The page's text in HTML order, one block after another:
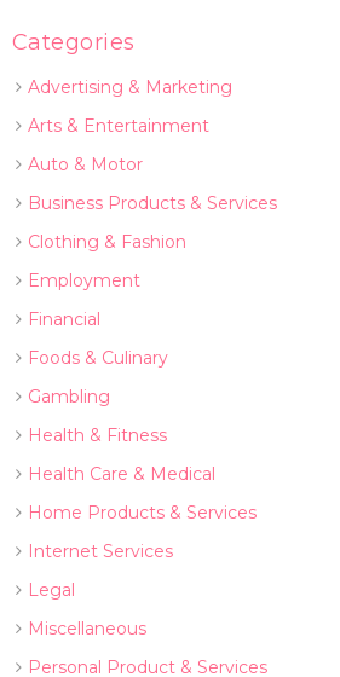
Categories
Advertising & Marketing
Arts & Entertainment
Auto & Motor
Business Products & Services
Clothing & Fashion
Employment
Financial
Foods & Culinary
Gambling
Health & Fitness
Health Care & Medical
Home Products & Services
Internet Services
Legal
Miscellaneous
Personal Product & Services